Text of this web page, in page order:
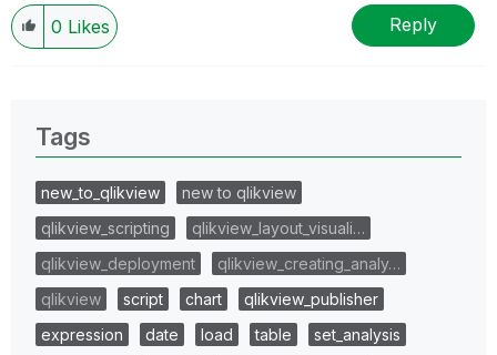
0 Likes Reply
Tags
new_to_qlikview
new to qlikview
qlikview_scripting
qlikview_layout_visuali…
qlikview_deployment
qlikview_creating_analy…
qlikview
script chart
qlikview_publisher
expression
date load table
set_analysis